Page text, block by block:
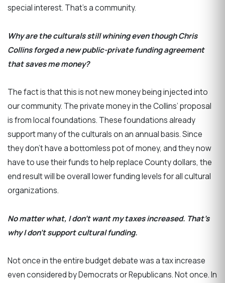
special interest. That’s a community.
Why are the culturals still whining even though Chris
Collins forged a new public-private funding agreement
that saves me money?
The fact is that this is not new money being injected into
our community. The private money in the Collins’ proposal
is from local foundations. These foundations already
support many of the culturals on an annual basis. Since
they don’t have a bottomless pot of money, and they now
have to use their funds to help replace County dollars, the
end result will be overall lower funding levels for all cultural
organizations.
No matter what, I don’t want my taxes increased. That’s
why I don’t support cultural funding.
Not once in the entire budget debate was a tax increase
even considered by Democrats or Republicans. Not once. In